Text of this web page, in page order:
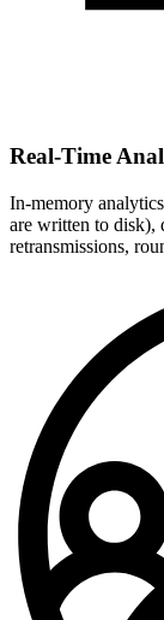
Real-Time
In-memory
are written to disk),
retransmissions,